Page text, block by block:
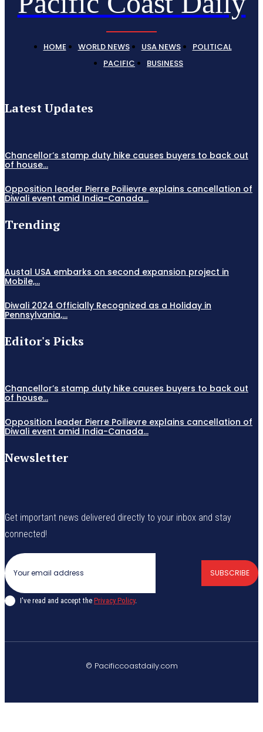
HOME WORLD NEWS USA NEWS
POLITICAL
PACIFIC
BUSINESS
Latest Updates
Chancellor’s stamp duty hike causes buyers to back out
of house...
Opposition leader Pierre Poilievre explains cancellation of
Diwali event amid India-Canada...
Trending
Austal USA embarks on second expansion project in
Mobile,...
Diwali 2024 Officially Recognized as a Holiday in
Pennsylvania,...
Editor's Picks
Chancellor’s stamp duty hike causes buyers to back out
of house...
Opposition leader Pierre Poilievre explains cancellation of
Diwali event amid India-Canada...
Newsletter
Get important news delivered directly to your inbox and stay
connected!
SUBSCRIBE
I've read and accept the Privacy Policy.
© Pacificcoastdaily.com